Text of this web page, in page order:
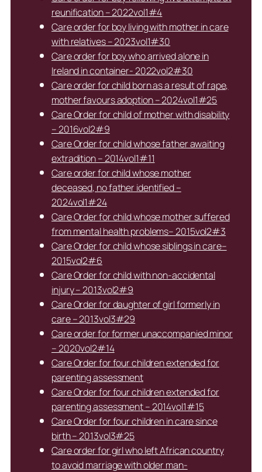
reunification – 2022vol1#4
Care order for boy living with mother in care
with relatives – 2023vol1#30
Care order for boy who arrived alone in
Ireland in container- 2022vol2#30
Care order for child born as a result of rape,
mother favours adoption – 2024vol1#25
Care Order for child of mother with disability
– 2016vol2#9
Care Order for child whose father awaiting
extradition – 2014vol1#11
Care order for child whose mother
deceased, no father identified –
2024vol1#24
Care Order for child whose mother suffered
from mental health problems– 2015vol2#3
Care Order for child whose siblings in care–
2015vol2#6
Care Order for child with non-accidental
injury – 2013vol2#9
Care Order for daughter of girl formerly in
care – 2013vol3#29
Care order for former unaccompanied minor
– 2020vol2#14
Care Order for four children extended for
parenting assessment
Care Order for four children extended for
parenting assessment – 2014vol1#15
Care Order for four children in care since
birth – 2013vol3#25
Care order for girl who left African country
to avoid marriage with older man-